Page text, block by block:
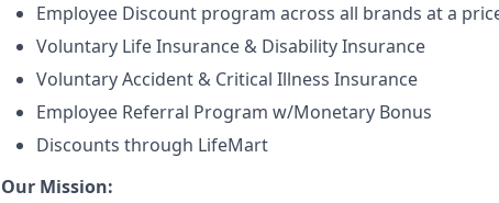
Employee Discount program across all brands at a
Voluntary Life Insurance & Disability Insurance
Voluntary Accident & Critical Illness Insurance
Employee Referral Program w/Monetary Bonus
Discounts through LifeMart
Our Mission: